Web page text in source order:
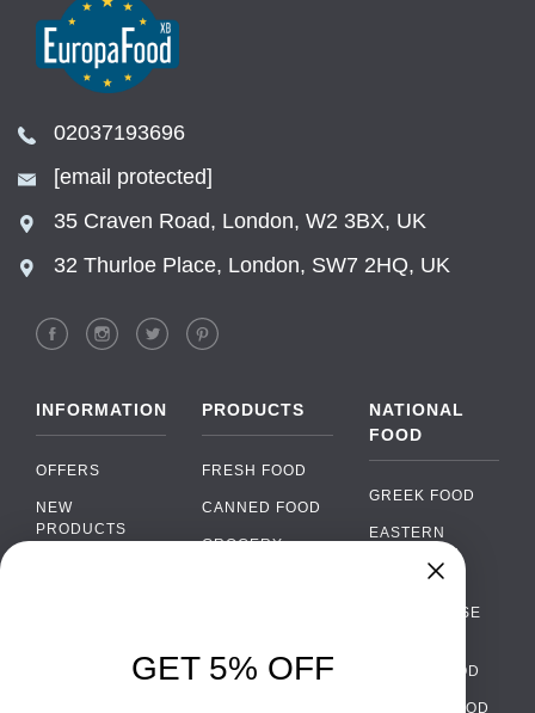
02037193696
[email protected]
35 Craven Road, London, W2 3BX, UK
32 Thurloe Place, London, SW7 2HQ, UK
INFORMATION
OFFERS
NEW
PRODUCTS
PRODUCTS
FRESH FOOD
CANNED FOOD
GROCERY
ALCOHOL
NATIONAL
FOOD
GREEK FOOD
EASTERN
EUROPEAN
PORTUGUESE
ITALIAN FOOD
SPANISH FOOD
›
WhatsApp
GET 5% OFF